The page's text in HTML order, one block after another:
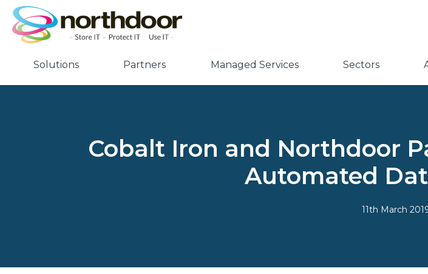
Solutions Partners Managed Services Sectors
Cobalt Iron and Northdoor
Automated
11th March